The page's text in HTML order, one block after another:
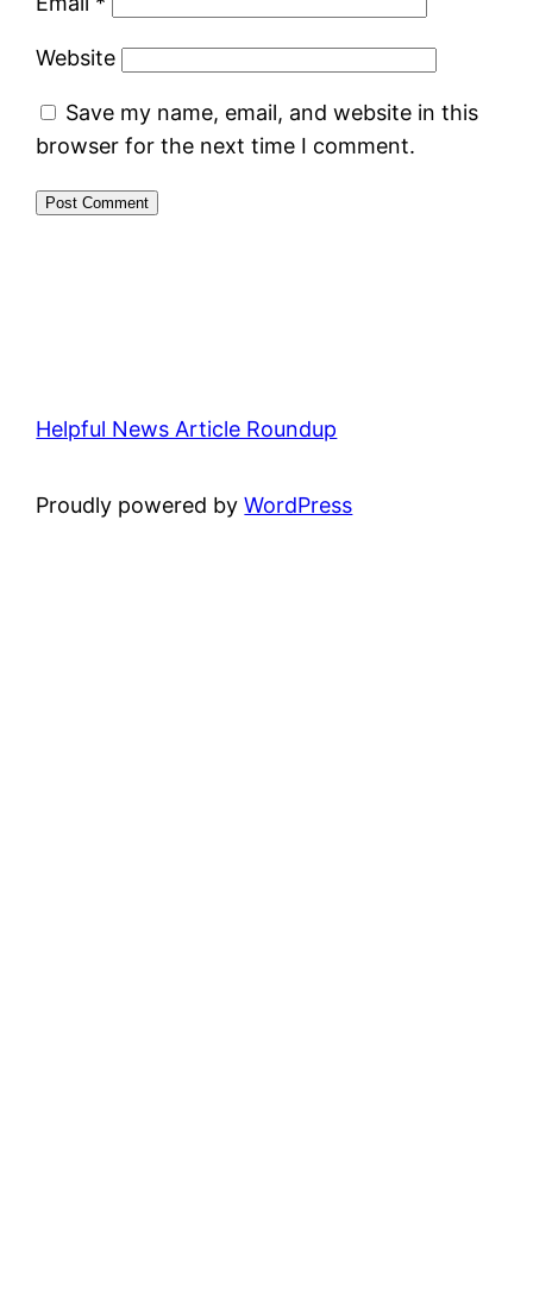
Website
Save my name, email, and website in this
browser for the next time I comment.
Helpful News Article Roundup
Proudly powered byWordPress